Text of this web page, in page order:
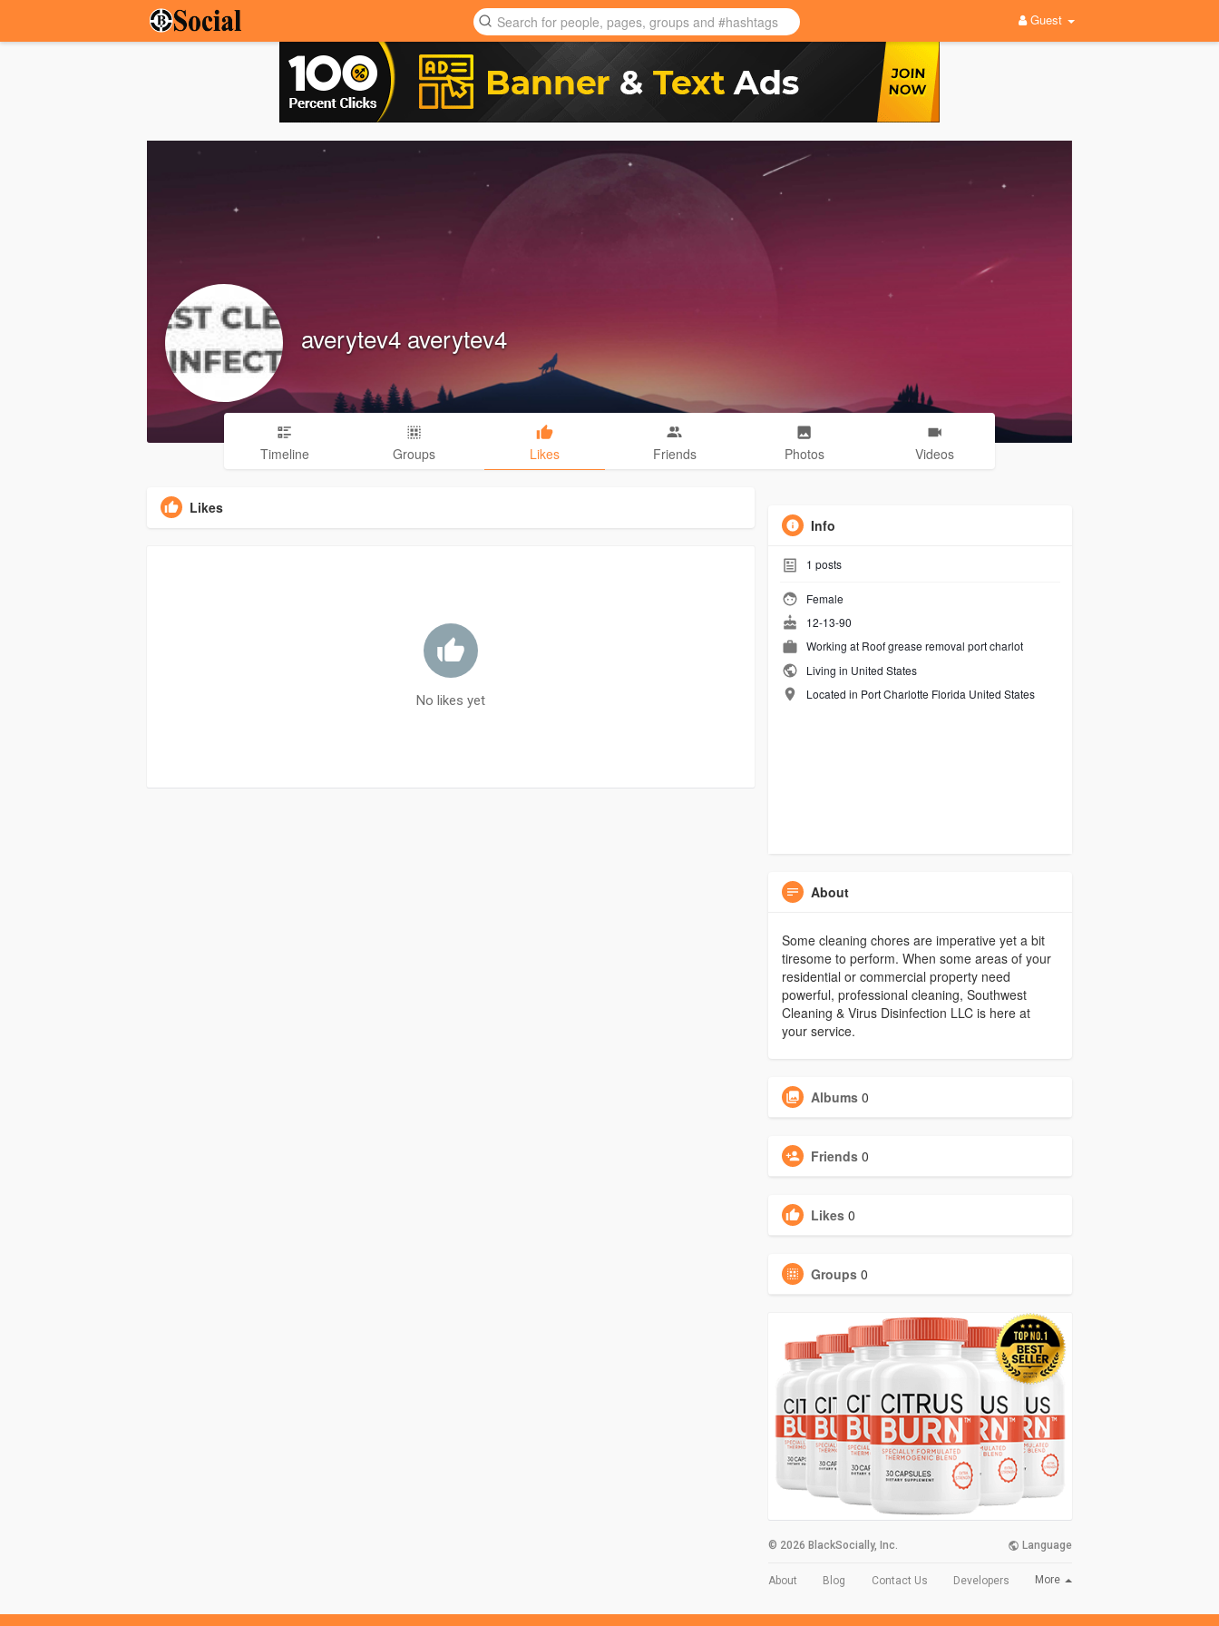
Guest
averytev4 averytev4
Timeline Groups Likes Friends Photos Videos
Likes
No likes yet
Info
1 posts
Female
12-13-90
Working at Roof grease removal port charlot
Living in United States
Located in Port Charlotte Florida United States
About
Some cleaning chores are imperative yet a bit
tiresome to perform. When some areas of your
residential or commercial property need
powerful, professional cleaning, Southwest
Cleaning & Virus Disinfection LLC is here at
your service.
Albums 0
Friends 0
Likes 0
Groups 0
© 2026 BlackSocially, Inc. Language
About Blog Contact Us Developers More